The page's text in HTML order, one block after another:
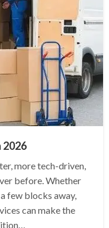
2026
more tech-driven,
before. Whether
few blocks away,
can make the